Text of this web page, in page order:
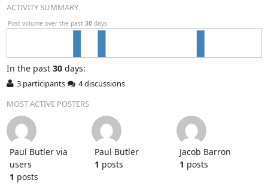
ACTIVITY SUMMARY
Post volume over the past 30 days.
In the past 30days:
3 participants
4 discussions
MOST ACTIVE POSTERS
Paul Butler via
users
1 posts
Paul Butler
1 posts
Jacob Barron
1 posts